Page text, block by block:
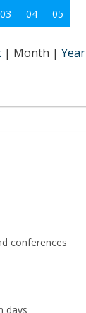
03 04 05
| Month | Year
conferences
days